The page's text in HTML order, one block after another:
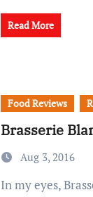
Read More
Food Reviews
Brasserie
Aug 3, 2016
In my eyes, Brasserie Blanc is one of the better chains - one with a wide